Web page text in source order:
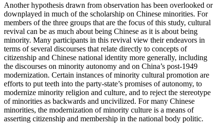
Another hypothesis drawn from observation has been overlooked or
downplayed in much of the scholarship on Chinese minorities. For
members of the three groups that are the focus of this study, cultural
revival can be as much about being Chinese as it is about being
minority. Many participants in this revival view their endeavors in
terms of several discourses that relate directly to concepts of
citizenship and Chinese national identity more generally, including
the discourses on minority autonomy and on China’s post-1949
modernization. Certain instances of minority cultural promotion are
efforts to put teeth into the party-state’s promises of autonomy, to
modernize minority religion and culture, and to reject the stereotype
of minorities as backwards and uncivilized. For many Chinese
minorities, the modernization of minority culture is a means of
asserting citizenship and membership in the national body politic.